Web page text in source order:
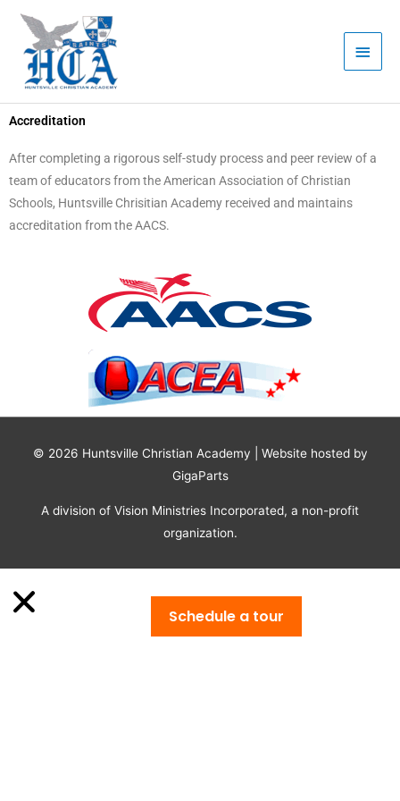
content
Menu
Accreditation
After completing a rigorous self-study process and peer review of a
team of educators from the American Association of Christian
Schools, Huntsville Chrisitian Academy received and maintains
accreditation from the AACS.
© 2026 Huntsville Christian Academy | Website hosted by
GigaParts
A division of Vision Ministries Incorporated, a non-profit
organization.
Schedule a tour